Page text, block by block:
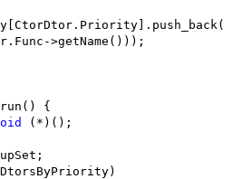
>getName()));
{
(*)();